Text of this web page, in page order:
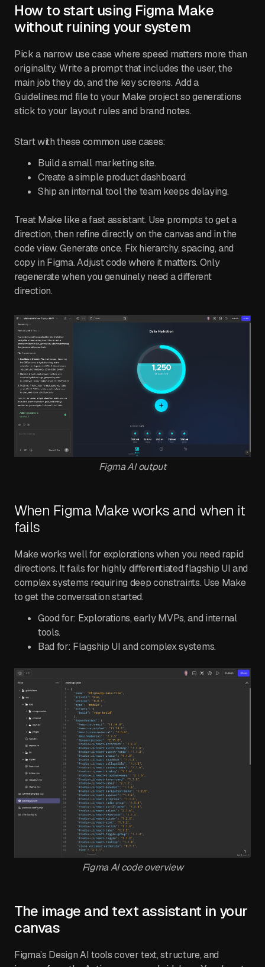
How to start using Figma Make
without ruining your system
Pick a narrow use case where speed matters more than
originality. Write a prompt that includes the user, the
main job they do, and the key screens. Add a
Guidelines.md file to your Make project so generations
stick to your layout rules and brand notes.
Start with these common use cases:
Build a small marketing site.
Create a simple product dashboard.
Ship an internal tool the team keeps delaying.
Treat Make like a fast assistant. Use prompts to get a
direction, then refine directly on the canvas and in the
code view. Generate once. Fix hierarchy, spacing, and
copy in Figma. Adjust code where it matters. Only
regenerate when you genuinely need a different
direction.
Figma AI output
When Figma Make works and when it
fails
Make works well for explorations when you need rapid
directions. It fails for highly differentiated flagship UI and
complex systems requiring deep constraints. Use Make
to get the conversation started.
Good for: Explorations, early MVPs, and internal
tools.
Bad for: Flagship UI and complex systems.
Figma AI code overview
The image and text assistant in your
canvas
Figma’s Design AI tools cover text, structure, and